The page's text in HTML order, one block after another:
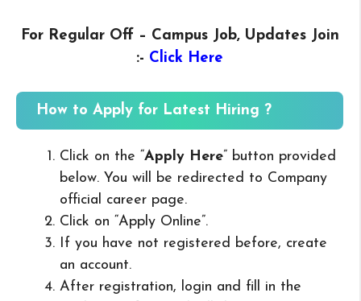
For Regular Off – Campus Job, Updates Join
:- Click Here
How to Apply for Latest Hiring ?
Click on the “Apply Here” button provided
below. You will be redirected to Company
official career page.
Click on “Apply Online”.
If you have not registered before, create
an account.
After registration, login and fill in the